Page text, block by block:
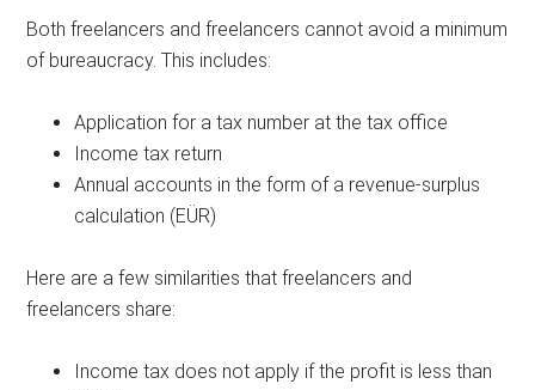
Both freelancers and freelancers cannot avoid a minimum
of bureaucracy. This includes:
Application for a tax number at the tax office
Income tax return
Annual accounts in the form of a revenue-surplus
calculation (EÜR)
Here are a few similarities that freelancers and
freelancers share:
Income tax does not apply if the profit is less than